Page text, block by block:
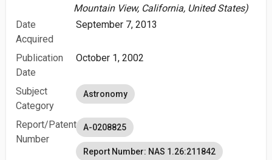
Mountain View, California, United States)
Date
Acquired
September 7, 2013
Publication
Date
October 1, 2002
Subject
Category
Astronomy
Report/Patent
Number
A-0208825
Report Number: NAS 1.26:211842